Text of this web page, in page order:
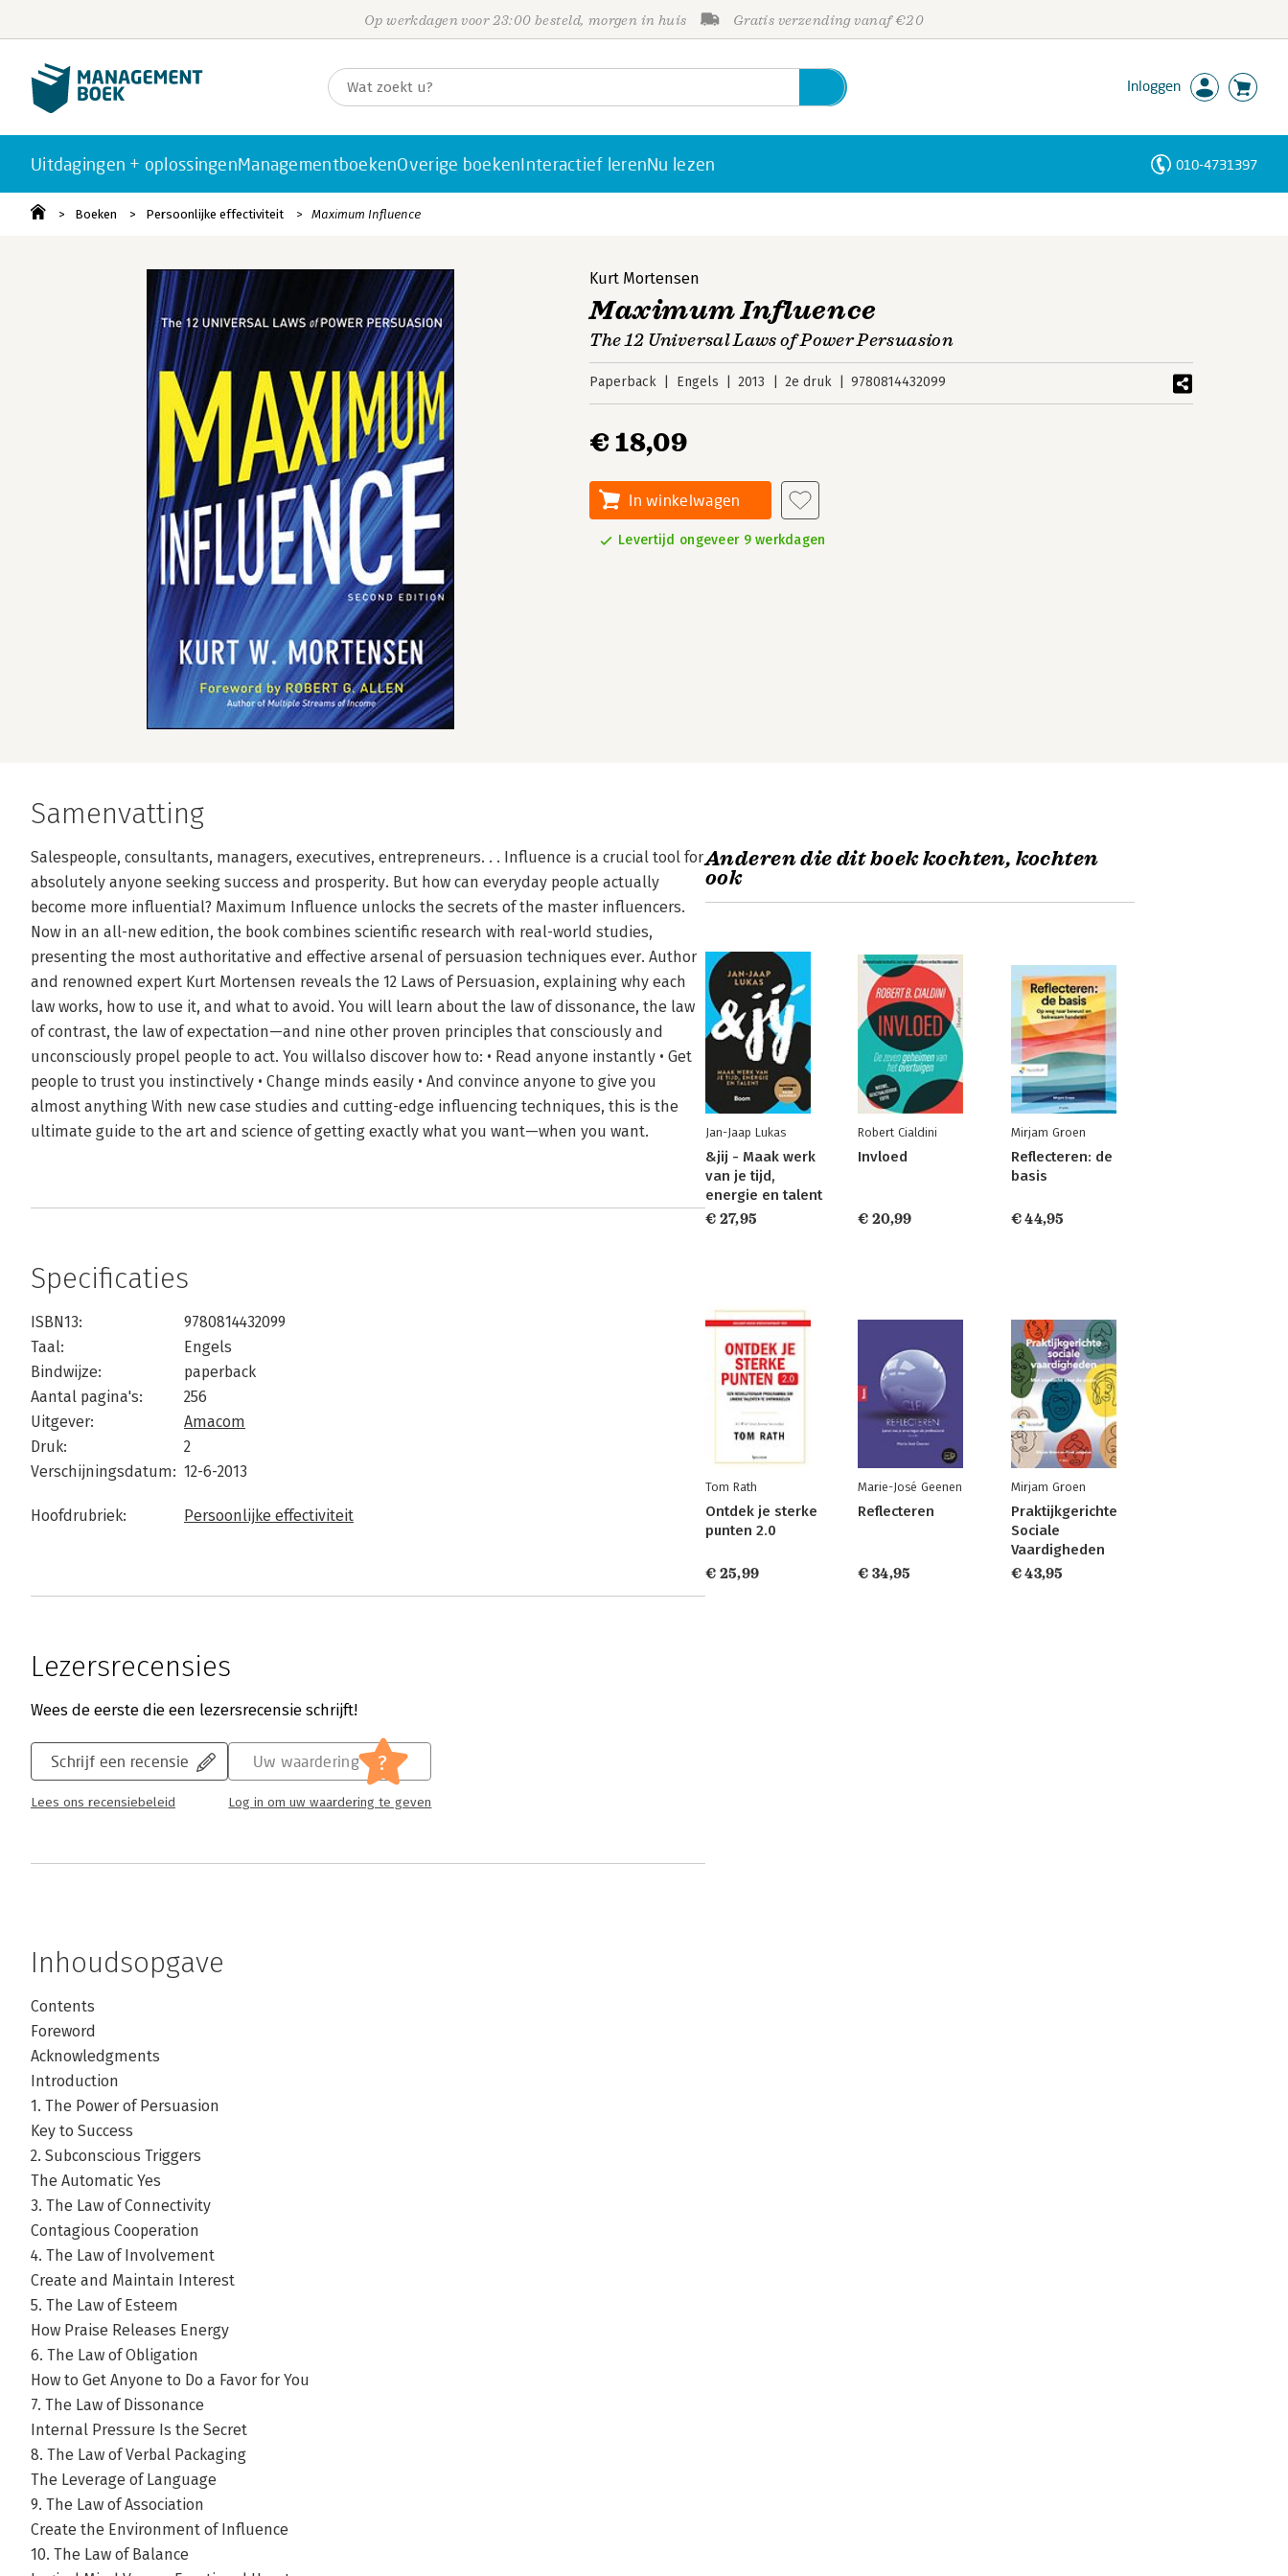
Op werkdagen voor 23:00 besteld, morgen in huis Gratis verzending vanaf €20
Inloggen
Uitdagingen + oplossingenManagementboekenOverige boekenInteractief lerenNu lezen 010-4731397
Boeken Persoonlijke effectiviteit Maximum Influence
Kurt Mortensen
Maximum Influence
The 12 Universal Laws of Power Persuasion
Paperback Engels 2013 2e druk 9780814432099
€ 18,09
In winkelwagen
Levertijd ongeveer 9 werkdagen
Samenvatting
Salespeople, consultants, managers, executives, entrepreneurs. . . Influence is a crucial tool for
absolutely anyone seeking success and prosperity. But how can everyday people actually
become more influential? Maximum Influence unlocks the secrets of the master influencers.
Now in an all-new edition, the book combines scientific research with real-world studies,
presenting the most authoritative and effective arsenal of persuasion techniques ever. Author
and renowned expert Kurt Mortensen reveals the 12 Laws of Persuasion, explaining why each
law works, how to use it, and what to avoid. You will learn about the law of dissonance, the law
of contrast, the law of expectation—and nine other proven principles that consciously and
unconsciously propel people to act. You willalso discover how to: • Read anyone instantly • Get
people to trust you instinctively • Change minds easily • And convince anyone to give you
almost anything With new case studies and cutting-edge influencing techniques, this is the
ultimate guide to the art and science of getting exactly what you want—when you want.
Specificaties
ISBN13:
9780814432099
Taal:
Engels
Bindwijze:
paperback
Aantal pagina's:
256
Uitgever:
Amacom
Druk:
2
Verschijningsdatum: 12-6-2013
Hoofdrubriek: Persoonlijke effectiviteit
Lezersrecensies
Wees de eerste die een lezersrecensie schrijft!
Schrijf een recensie
Lees ons recensiebeleid
Uw waardering ?
Log in om uw waardering te geven
Inhoudsopgave
Contents
Foreword
Acknowledgments
Introduction
1. The Power of Persuasion
Key to Success
2. Subconscious Triggers
The Automatic Yes
3. The Law of Connectivity
Contagious Cooperation
4. The Law of Involvement
Create and Maintain Interest
5. The Law of Esteem
How Praise Releases Energy
6. The Law of Obligation
How to Get Anyone to Do a Favor for You
7. The Law of Dissonance
Internal Pressure Is the Secret
8. The Law of Verbal Packaging
The Leverage of Language
9. The Law of Association
Create the Environment of Influence
10. The Law of Balance
Anderen die dit boek kochten, kochten
ook
Jan-Jaap Lukas
&jij - Maak werk
van je tijd,
energie en talent
€ 27,95
Robert Cialdini
Invloed
€ 20,99
Mirjam Groen
Reflecteren: de
basis
€ 44,95
Tom Rath
Ontdek je sterke
punten 2.0
€ 25,99
Marie-José Geenen
Reflecteren
€ 34,95
Mirjam Groen
Praktijkgerichte
Sociale
Vaardigheden
€ 43,95
Personen